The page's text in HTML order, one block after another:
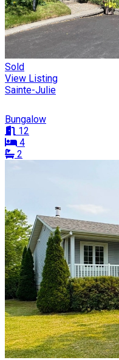
Sold
View Listing
Sainte-Julie
Bungalow
12
4
2